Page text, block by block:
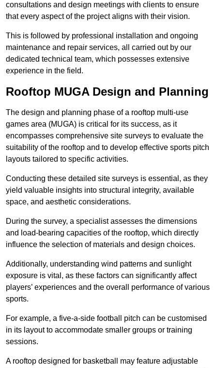
consultations and design meetings with clients to ensure
that every aspect of the project aligns with their vision.
This is followed by professional installation and ongoing
maintenance and repair services, all carried out by our
dedicated technical team, which possesses extensive
experience in the field.
Rooftop MUGA Design and Planning
The design and planning phase of a rooftop multi-use
games area (MUGA) is critical for its success, as it
encompasses comprehensive site surveys to evaluate the
suitability of the rooftop and to develop effective sports pitch
layouts tailored to specific activities.
Conducting these detailed site surveys is essential, as they
yield valuable insights into structural integrity, available
space, and aesthetic considerations.
During the survey, a specialist assesses the dimensions
and load-bearing capacities of the rooftop, which directly
influence the selection of materials and design choices.
Additionally, understanding wind patterns and sunlight
exposure is vital, as these factors can significantly affect
players’ experiences and the overall performance of various
sports.
For example, a five-a-side football pitch can be customised
in its layout to accommodate smaller groups or training
sessions.
A rooftop designed for basketball may feature adjustable